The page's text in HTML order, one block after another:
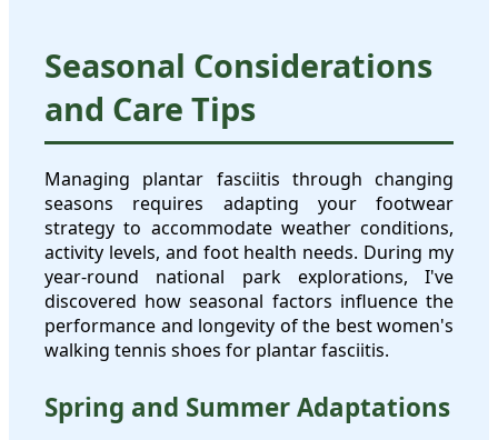
Seasonal Considerations
and Care Tips
Managing plantar fasciitis through changing
seasons requires adapting your footwear
strategy to accommodate weather conditions,
activity levels, and foot health needs. During my
year-round national park explorations, I've
discovered how seasonal factors influence the
performance and longevity of the best women's
walking tennis shoes for plantar fasciitis.
Spring and Summer Adaptations